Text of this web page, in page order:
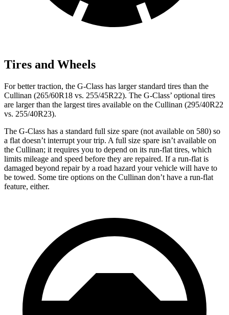
Tires and Wheels
For better traction, the G-Class has larger standard tires than the
Cullinan (265/60R18 vs. 255/45R22). The G-Class’ optional tires
are larger than the largest tires available on the Cullinan (295/40R22
vs. 255/40R23).
The G-Class has a standard full size spare (not available on 580) so
a flat doesn’t interrupt your trip. A full size spare isn’t available on
the Cullinan; it requires you to depend on its run-flat tires, which
limits mileage and speed before they are repaired. If a run-flat is
damaged beyond repair by a road hazard your vehicle will have to
be towed. Some tire options on the Cullinan don’t have a run-flat
feature, either.